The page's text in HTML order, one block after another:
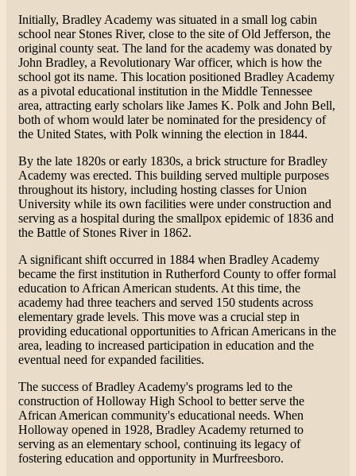
Initially, Bradley Academy was situated in a small log cabin
school near Stones River, close to the site of Old Jefferson, the
original county seat. The land for the academy was donated by
John Bradley, a Revolutionary War officer, which is how the
school got its name. This location positioned Bradley Academy
as a pivotal educational institution in the Middle Tennessee
area, attracting early scholars like James K. Polk and John Bell,
both of whom would later be nominated for the presidency of
the United States, with Polk winning the election in 1844.
By the late 1820s or early 1830s, a brick structure for Bradley
Academy was erected. This building served multiple purposes
throughout its history, including hosting classes for Union
University while its own facilities were under construction and
serving as a hospital during the smallpox epidemic of 1836 and
the Battle of Stones River in 1862.
A significant shift occurred in 1884 when Bradley Academy
became the first institution in Rutherford County to offer formal
education to African American students. At this time, the
academy had three teachers and served 150 students across
elementary grade levels. This move was a crucial step in
providing educational opportunities to African Americans in the
area, leading to increased participation in education and the
eventual need for expanded facilities.
The success of Bradley Academy's programs led to the
construction of Holloway High School to better serve the
African American community's educational needs. When
Holloway opened in 1928, Bradley Academy returned to
serving as an elementary school, continuing its legacy of
fostering education and opportunity in Murfreesboro​.